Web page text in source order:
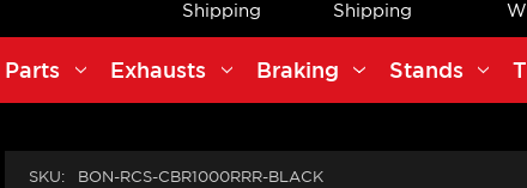
Shipping
Shipping
Parts Exhausts Braking Stands
SKU: BON-RCS-CBR1000RRR-BLACK